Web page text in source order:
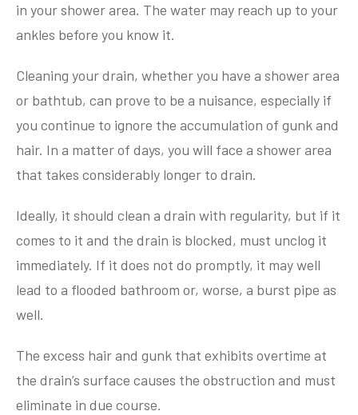
in your shower area. The water may reach up to your
ankles before you know it.
Cleaning your drain, whether you have a shower area
or bathtub, can prove to be a nuisance, especially if
you continue to ignore the accumulation of gunk and
hair. In a matter of days, you will face a shower area
that takes considerably longer to drain.
Ideally, it should clean a drain with regularity, but if it
comes to it and the drain is blocked, must unclog it
immediately. If it does not do promptly, it may well
lead to a flooded bathroom or, worse, a burst pipe as
well.
The excess hair and gunk that exhibits overtime at
the drain’s surface causes the obstruction and must
eliminate in due course.